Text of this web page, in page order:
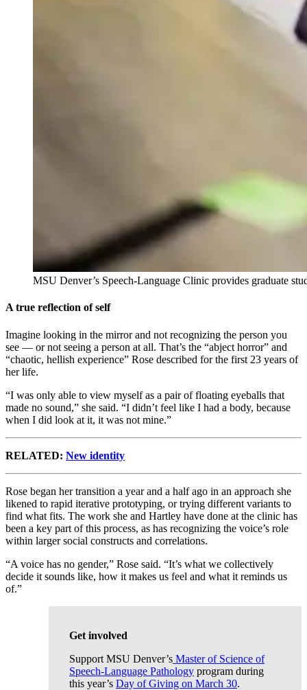
MSU Denver’s Speech-Language Clinic provides graduate
A true reflection of self
Imagine looking in the mirror and not recognizing the person you
see — or not seeing a person at all. That’s the “abject horror” and
“chaotic, hellish experience” Rose described for the first 23 years of
her life.
“I was only able to view myself as a pair of floating eyeballs that
made no sound,” she said. “I didn’t feel like I had a body, because
when I did look at it, it was not mine.”
RELATED: New identity
Rose began her transition a year and a half ago in an approach she
likened to rapid iterative prototyping, or trying different variants to
find what fits. The work she and Hartley have done at the clinic has
been a key part of this process, as has recognizing the voice’s role
within larger social constructs and correlations.
“A voice has no gender,” Rose said. “It’s what we collectively
decide it sounds like, how it makes us feel and what it reminds us
of.”
Get involved
Support MSU Denver’s Master of Science of
Speech-Language Pathology program during
this year’s Day of Giving on March 30.